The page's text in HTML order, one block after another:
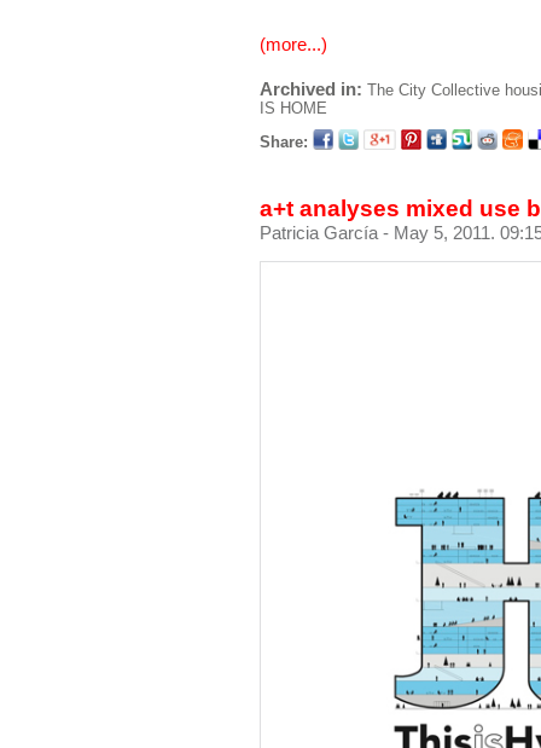
(more...)
Archived in: The City Collective
IS HOME
Share:
a+t analyses mixed use
Patricia García- May 5, 2011.